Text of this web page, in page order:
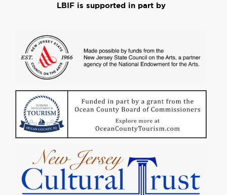
LBIF is supported in part by